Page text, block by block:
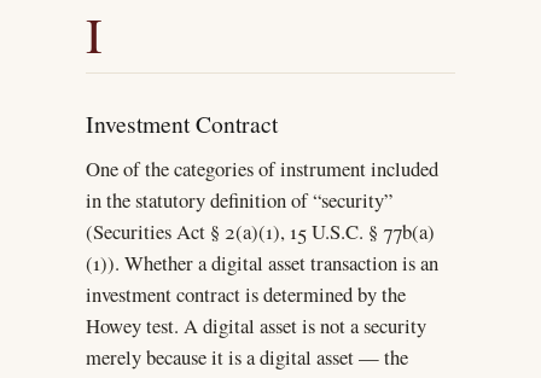
I
Investment Contract
One of the categories of instrument included
in the statutory definition of “security”
(Securities Act § 2(a)(1), 15 U.S.C. § 77b(a)
(1)). Whether a digital asset transaction is an
investment contract is determined by the
Howey test. A digital asset is not a security
merely because it is a digital asset — the